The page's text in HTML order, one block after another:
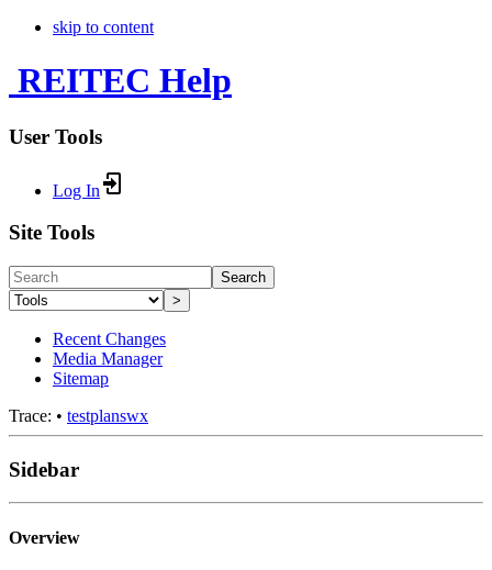
skip to content
REITEC Help
User Tools
Log In
Site Tools
Search
>
Recent Changes
Media Manager
Sitemap
Trace: • testplanswx
Sidebar
Overview